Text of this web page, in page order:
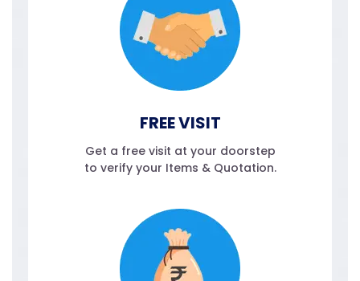
FREE VISIT
Get a free visit at your doorstep
to verify your Items & Quotation.